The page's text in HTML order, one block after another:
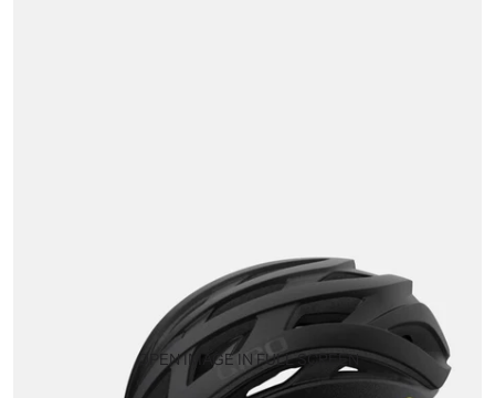
OPEN IMAGE IN FULL SCREEN